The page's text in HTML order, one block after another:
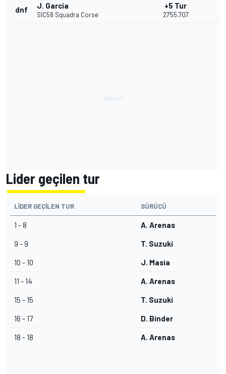
dnf J. Garcia
SIC58 Squadra Corse
+5 Tur
27'55.707
Lider geçilen tur
LIDER GEÇILEN TUR SÜRÜCÜ
1 - 8 A. Arenas
9 - 9 T. Suzuki
10 - 10 J. Masia
11 - 14 A. Arenas
15 - 15 T. Suzuki
16 - 17 D. Binder
18 - 18 A. Arenas